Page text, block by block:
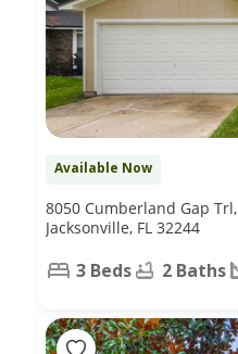
Available Now
8050 Cumberland Gap Trl,
Jacksonville, FL 32244
3 Beds 2 Baths